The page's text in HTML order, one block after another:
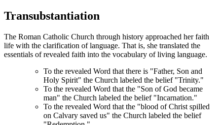
Transubstantiation
The Roman Catholic Church through history approached her faith
life with the clarification of language. That is, she translated the
essentials of revealed faith into the vocabulary of living language.
To the revealed Word that there is "Father, Son and
Holy Spirit" the Church labeled the belief "Trinity."
To the revealed Word that the "Son of God became
man" the Church labeled the belief "Incarnation."
To the revealed Word that the "blood of Christ spilled
on Calvary saved us" the Church labeled the belief